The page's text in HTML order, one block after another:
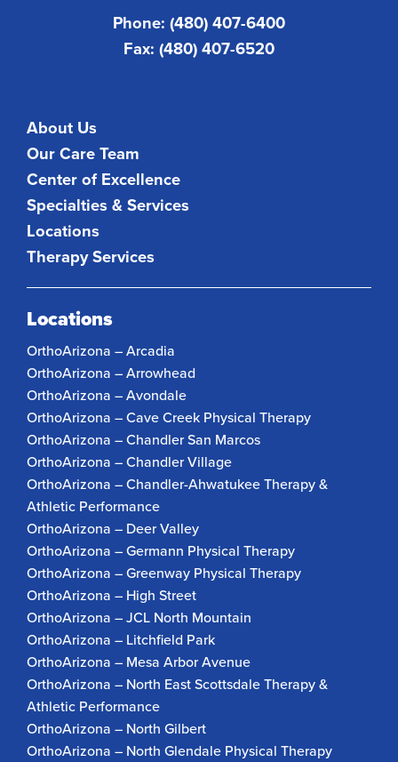
Phone: (480) 407-6400
Fax: (480) 407-6520
About Us
Our Care Team
Center of Excellence
Specialties & Services
Locations
Therapy Services
Locations
OrthoArizona – Arcadia
OrthoArizona – Arrowhead
OrthoArizona – Avondale
OrthoArizona – Cave Creek Physical Therapy
OrthoArizona – Chandler San Marcos
OrthoArizona – Chandler Village
OrthoArizona – Chandler-Ahwatukee Therapy &
Athletic Performance
OrthoArizona – Deer Valley
OrthoArizona – Germann Physical Therapy
OrthoArizona – Greenway Physical Therapy
OrthoArizona – High Street
OrthoArizona – JCL North Mountain
OrthoArizona – Litchfield Park
OrthoArizona – Mesa Arbor Avenue
OrthoArizona – North East Scottsdale Therapy &
Athletic Performance
OrthoArizona – North Gilbert
OrthoArizona – North Glendale Physical Therapy